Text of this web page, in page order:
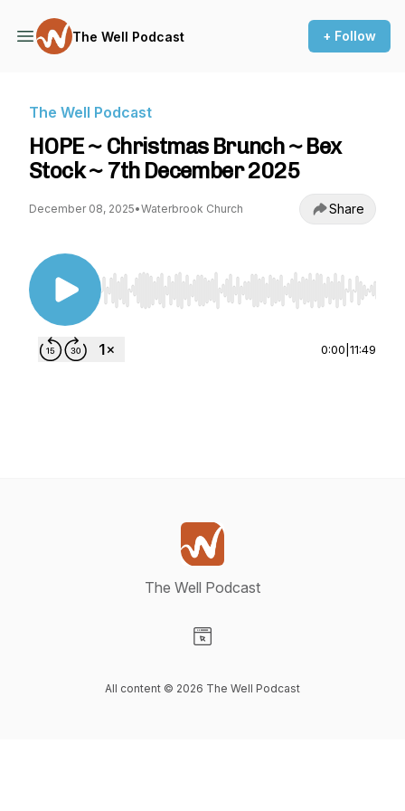
The Well Podcast + Follow
The Well Podcast
HOPE ~ Christmas Brunch ~ Bex
Stock ~ 7th December 2025
December 08, 2025•Waterbrook Church Share
Use Left/Right to seek, Home/End to jump to
0:00 11:49
The Well Podcast
All content © 2026 The Well Podcast